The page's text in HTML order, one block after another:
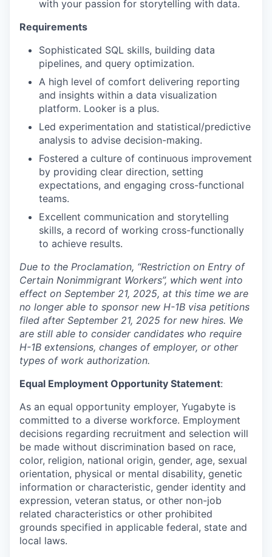
with your passion for storytelling with data.
Requirements
Sophisticated SQL skills, building data
pipelines, and query optimization.
A high level of comfort delivering reporting
and insights within a data visualization
platform. Looker is a plus.
Led experimentation and statistical/predictive
analysis to advise decision-making.
Fostered a culture of continuous improvement
by providing clear direction, setting
expectations, and engaging cross-functional
teams.
Excellent communication and storytelling
skills, a record of working cross-functionally
to achieve results.
Due to the Proclamation, “Restriction on Entry of
Certain Nonimmigrant Workers”, which went into
effect on September 21, 2025, at this time we are
no longer able to sponsor new H-1B visa petitions
filed after September 21, 2025 for new hires. We
are still able to consider candidates who require
H-1B extensions, changes of employer, or other
types of work authorization.
Equal Employment Opportunity Statement:
As an equal opportunity employer, Yugabyte is
committed to a diverse workforce. Employment
decisions regarding recruitment and selection will
be made without discrimination based on race,
color, religion, national origin, gender, age, sexual
orientation, physical or mental disability, genetic
information or characteristic, gender identity and
expression, veteran status, or other non-job
related characteristics or other prohibited
grounds specified in applicable federal, state and
local laws.